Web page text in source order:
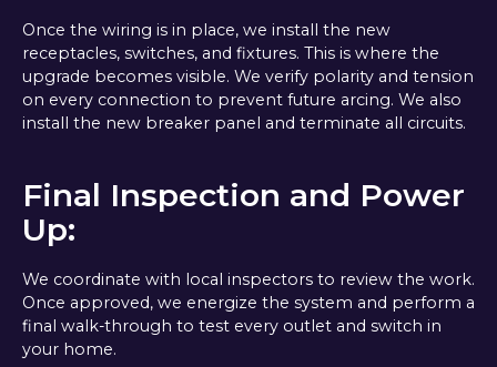
Once the wiring is in place, we install the new
receptacles, switches, and fixtures. This is where the
upgrade becomes visible. We verify polarity and tension
on every connection to prevent future arcing. We also
install the new breaker panel and terminate all circuits.
Final Inspection and Power
Up:
We coordinate with local inspectors to review the work.
Once approved, we energize the system and perform a
final walk-through to test every outlet and switch in
your home.